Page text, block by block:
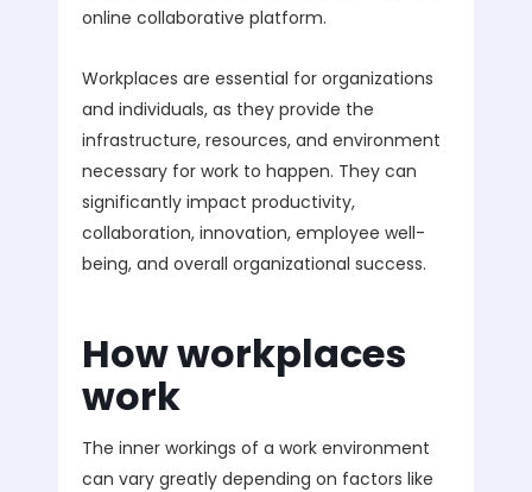
online collaborative platform.
Workplaces are essential for organizations
and individuals, as they provide the
infrastructure, resources, and environment
necessary for work to happen. They can
significantly impact productivity,
collaboration, innovation, employee well-
being, and overall organizational success.
How workplaces
work
The inner workings of a work environment
can vary greatly depending on factors like